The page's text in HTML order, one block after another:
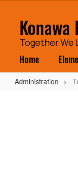
contentTogether We
Home
Administration